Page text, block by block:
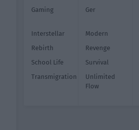
Gaming
Ger
Interstellar
Modern
Rebirth
Revenge
School Life
Survival
Transmigration
Unlimited
Flow